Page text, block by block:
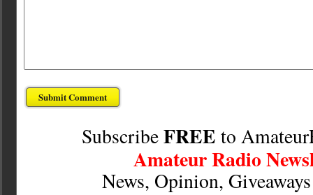
SubscribeFREE to
Amateur Radio
News, Opinion,